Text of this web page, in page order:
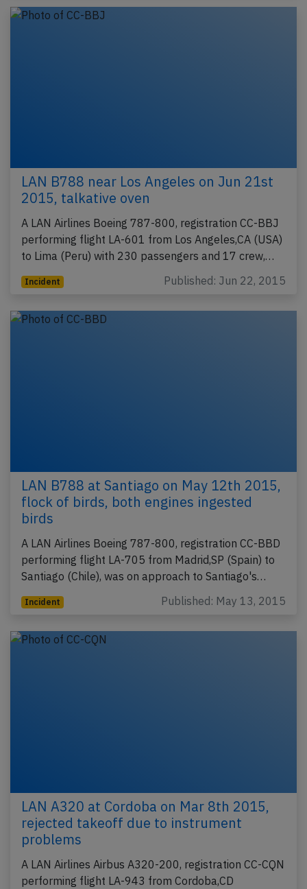
LAN B788 near Los Angeles on Jun 21st
2015, talkative oven
A LAN Airlines Boeing 787-800, registration CC-BBJ
performing flight LA-601 from Los Angeles,CA (USA)
to Lima (Peru) with 230 passengers and 17 crew,…
Incident Published: Jun 22, 2015
LAN B788 at Santiago on May 12th 2015,
flock of birds, both engines ingested
birds
A LAN Airlines Boeing 787-800, registration CC-BBD
performing flight LA-705 from Madrid,SP (Spain) to
Santiago (Chile), was on approach to Santiago's…
Incident Published: May 13, 2015
LAN A320 at Cordoba on Mar 8th 2015,
rejected takeoff due to instrument
problems
A LAN Airlines Airbus A320-200, registration CC-CQN
performing flight LA-943 from Cordoba,CD